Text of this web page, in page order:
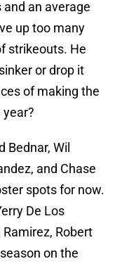
an average
up too many
strikeouts. He
or drop it
of making the
Bednar, Wil
and Chase
spots for now.
De Los
Robert
on the